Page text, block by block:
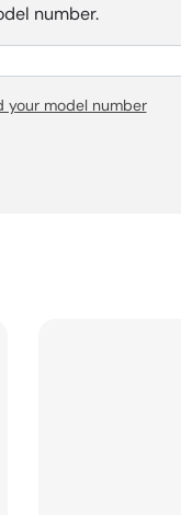
number.
your model number